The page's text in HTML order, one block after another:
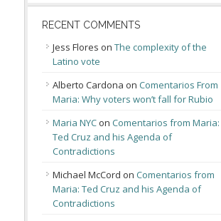
RECENT COMMENTS
Jess Flores on The complexity of the
Latino vote
Alberto Cardona on Comentarios From
Maria: Why voters won’t fall for Rubio
Maria NYC on Comentarios from Maria:
Ted Cruz and his Agenda of
Contradictions
Michael McCord on Comentarios from
Maria: Ted Cruz and his Agenda of
Contradictions